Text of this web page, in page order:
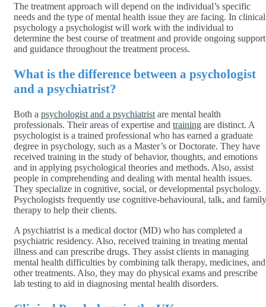
The treatment approach will depend on the individual’s specific
needs and the type of mental health issue they are facing. In clinical
psychology a psychologist will work with the individual to
determine the best course of treatment and provide ongoing support
and guidance throughout the treatment process.
What is the difference between a psychologist
and a psychiatrist?
Both a psychologist and a psychiatrist are mental health
professionals. Their areas of expertise and training are distinct. A
psychologist is a trained professional who has earned a graduate
degree in psychology, such as a Master’s or Doctorate. They have
received training in the study of behavior, thoughts, and emotions
and in applying psychological theories and methods. Also, assist
people in comprehending and dealing with mental health issues.
They specialize in cognitive, social, or developmental psychology.
Psychologists frequently use cognitive-behavioural, talk, and family
therapy to help their clients.
A psychiatrist is a medical doctor (MD) who has completed a
psychiatric residency. Also, received training in treating mental
illness and can prescribe drugs. They assist clients in managing
mental health difficulties by combining talk therapy, medicines, and
other treatments. Also, they may do physical exams and prescribe
lab testing to aid in diagnosing mental health disorders.